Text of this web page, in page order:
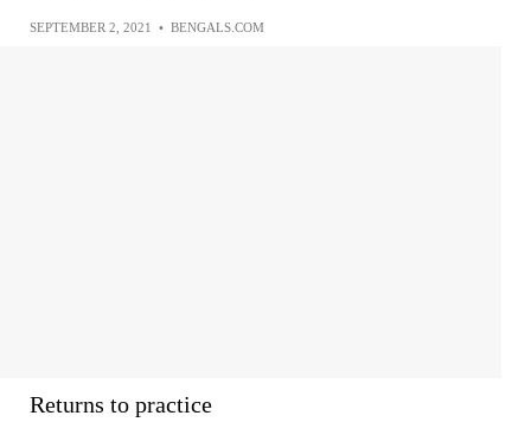
SEPTEMBER 2, 2021 • BENGALS.COM
Returns to practice